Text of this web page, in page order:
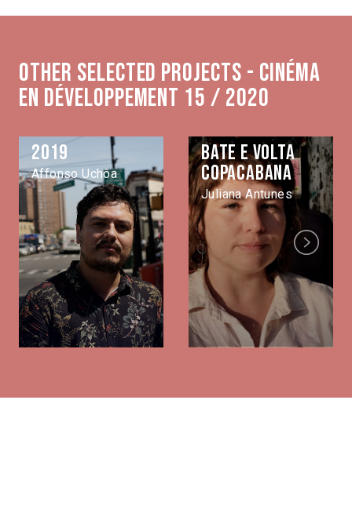
Other selected projects - Cinéma
en développement 15 / 2020
2019
Affonso Uchôa
Bate e volta
Copacabana
Juliana Antunes
Next